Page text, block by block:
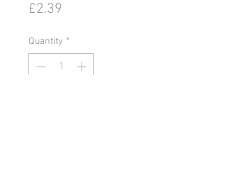
£2.39
Quantity *